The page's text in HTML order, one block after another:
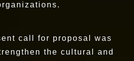
call for proposal was
the cultural and